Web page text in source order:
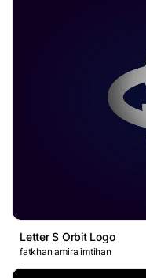
Letter S Orbit Logo
fatkhan amira imtihan